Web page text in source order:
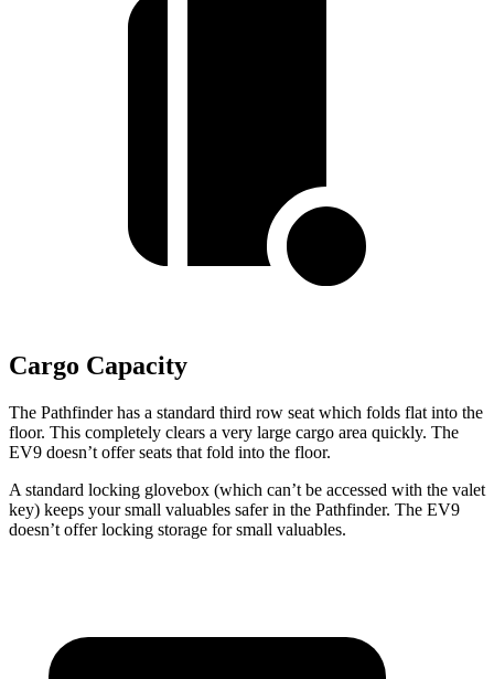
Cargo Capacity
The Pathfinder has a standard third row seat which folds flat into the
floor. This completely clears a very large cargo area quickly. The
EV9 doesn’t offer seats that fold into the floor.
A standard locking glovebox (which can’t be accessed with the valet
key) keeps your small valuables safer in the Pathfinder. The EV9
doesn’t offer locking storage for small valuables.